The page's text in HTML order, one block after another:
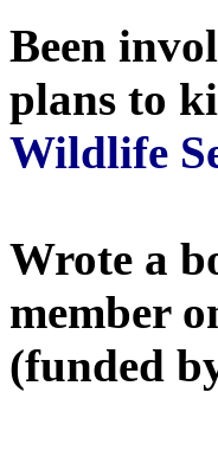
Been
plans to
Wildlife
Wrote a
member
(funded